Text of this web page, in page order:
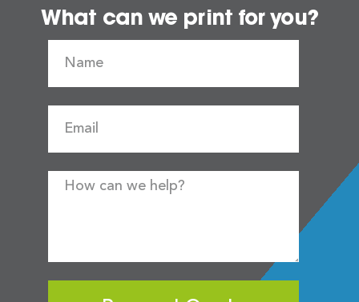
What can we print for you?